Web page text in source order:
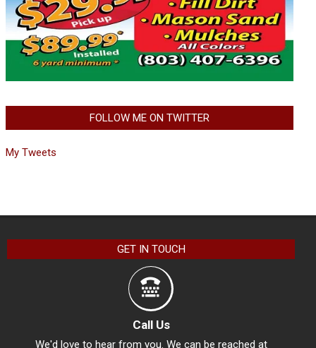
FOLLOW ME ON TWITTER
My Tweets
GET IN TOUCH
Call Us
We'd love to hear from you. We can be reached at